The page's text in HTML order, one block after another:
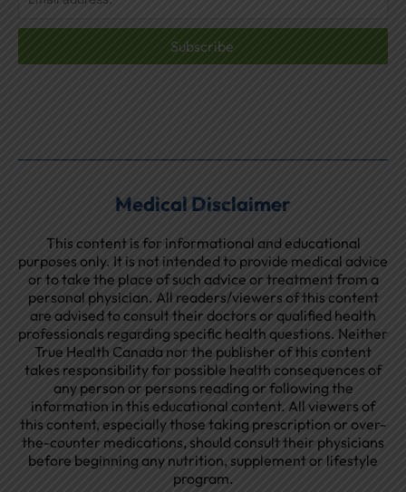
Subscribe
Medical Disclaimer
This content is for informational and educational
purposes only. It is not intended to provide medical advice
or to take the place of such advice or treatment from a
personal physician. All readers/viewers of this content
are advised to consult their doctors or qualified health
professionals regarding specific health questions. Neither
True Health Canada nor the publisher of this content
takes responsibility for possible health consequences of
any person or persons reading or following the
information in this educational content. All viewers of
this content, especially those taking prescription or over-
the-counter medications, should consult their physicians
before beginning any nutrition, supplement or lifestyle
program.